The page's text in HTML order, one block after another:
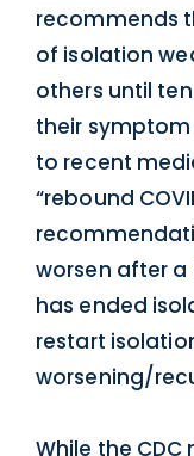
recommends
of isolation
others until
their symptom
to recent
“rebound
worsen after a
has ended
restart
worsening/
While the